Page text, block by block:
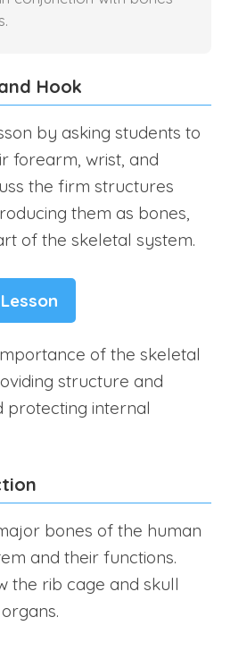
Hook
by asking students to
forearm, wrist, and
the firm structures
them as bones,
of the skeletal system.
of the skeletal
structure and
protecting internal
bones of the human
and their functions.
the rib cage and skull